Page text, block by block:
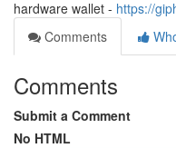
hardware wallet - https://
Comments
Comments
Submit a Comment
No HTML